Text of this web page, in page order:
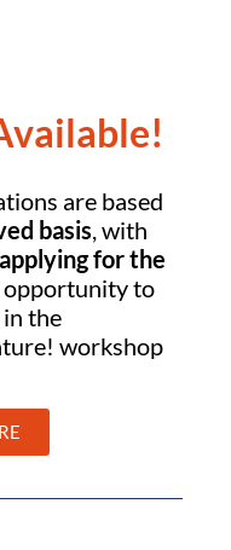
are based
basis, with
for the
opportunity to
in the
workshop